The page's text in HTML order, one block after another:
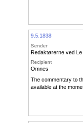
9.5.1838
Sender
Redaktørerne ved
Recipient
Omnes
The commentary to
available at the